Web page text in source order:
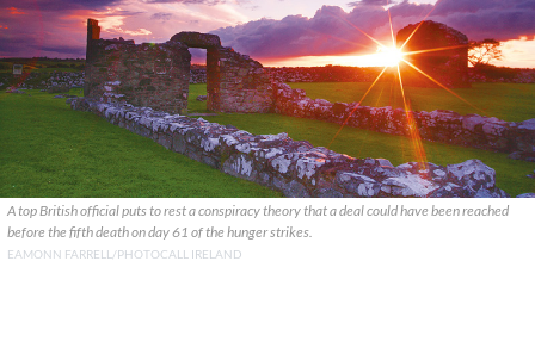
A top British official puts to rest a conspiracy theory that a deal could have been reached
before the fifth death on day 61 of the hunger strikes.
EAMONN FARRELL/PHOTOCALL IRELAND